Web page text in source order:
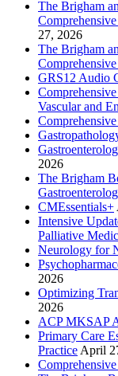
The Brigham
27, 2026
The Brigham
GRS12 Audio
Vascular and
2026
The Brigham
CMEssentials+
Intensive
Palliative
Neurology for
2026
Optimizing
2026
ACP MKSAP
Primary Care
Practice April